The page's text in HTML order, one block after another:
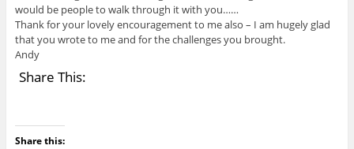
would be people to walk through it with you……
Thank for your lovely encouragement to me also – I am hugely glad
that you wrote to me and for the challenges you brought.
Andy
Share This:
Share this: